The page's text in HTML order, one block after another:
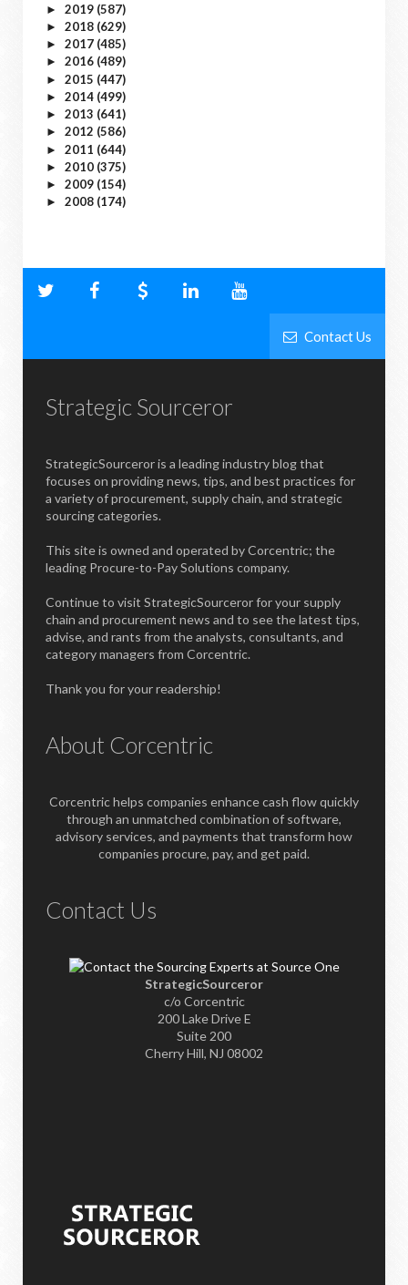
► 2019 (587)
► 2018 (629)
► 2017 (485)
► 2016 (489)
► 2015 (447)
► 2014 (499)
► 2013 (641)
► 2012 (586)
► 2011 (644)
► 2010 (375)
► 2009 (154)
► 2008 (174)
Contact Us
Strategic Sourceror
StrategicSourceror is a leading industry blog that
focuses on providing news, tips, and best practices for
a variety of procurement, supply chain, and strategic
sourcing categories.
This site is owned and operated by Corcentric; the
leading Procure-to-Pay Solutions company.
Continue to visit StrategicSourceror for your supply
chain and procurement news and to see the latest tips,
advise, and rants from the analysts, consultants, and
category managers from Corcentric.
Thank you for your readership!
About Corcentric
Corcentric helps companies enhance cash flow quickly
through an unmatched combination of software,
advisory services, and payments that transform how
companies procure, pay, and get paid.
Contact Us
StrategicSourceror
c/o Corcentric
200 Lake Drive E
Suite 200
Cherry Hill, NJ 08002